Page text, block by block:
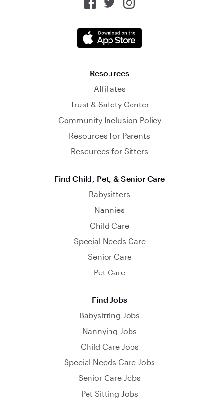
Resources
Affiliates
Trust & Safety Center
Community Inclusion Policy
Resources for Parents
Resources for Sitters
Find Child, Pet, & Senior Care
Babysitters
Nannies
Child Care
Special Needs Care
Senior Care
Pet Care
Find Jobs
Babysitting Jobs
Nannying Jobs
Child Care Jobs
Special Needs Care Jobs
Senior Care Jobs
Pet Sitting Jobs